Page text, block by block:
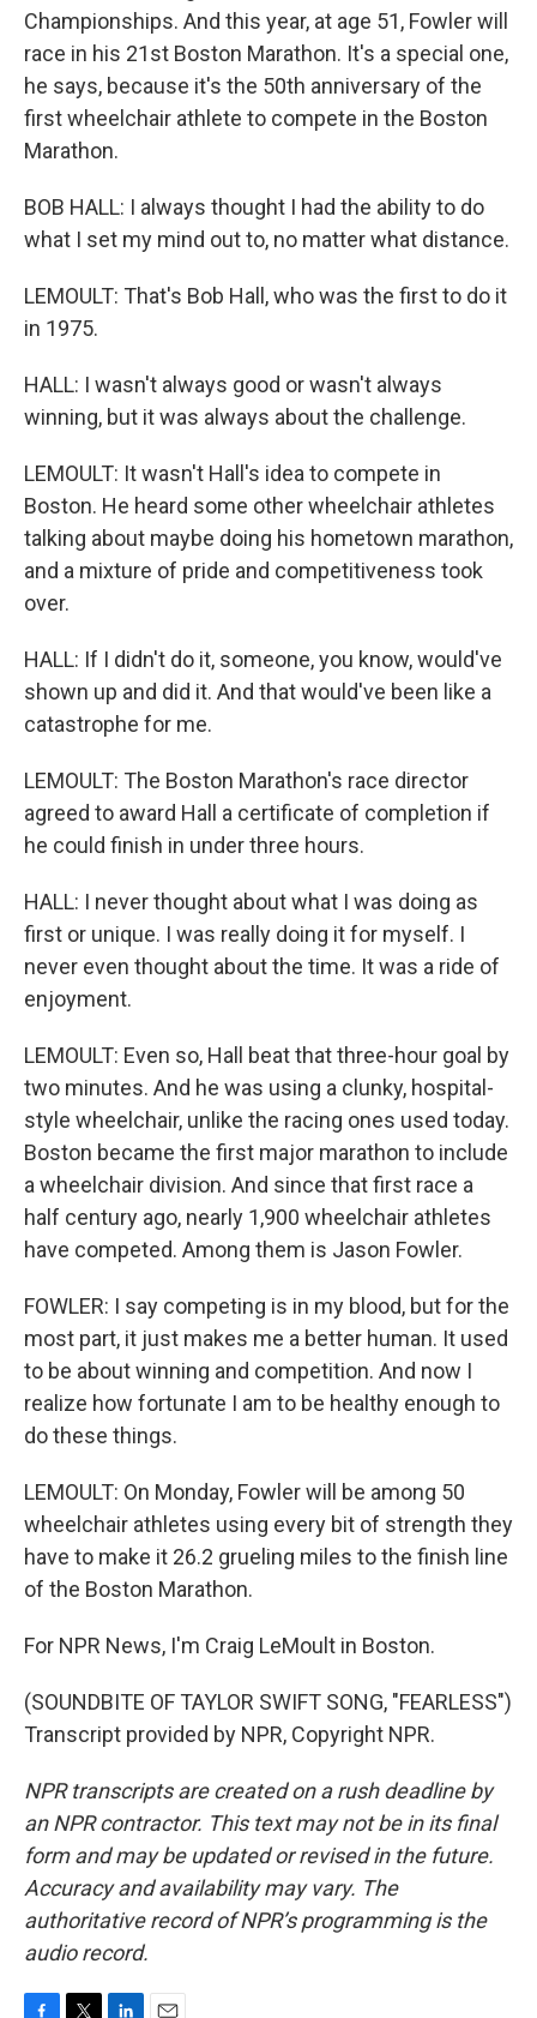
Championships. And this year, at age 51, Fowler will
race in his 21st Boston Marathon. It's a special one,
he says, because it's the 50th anniversary of the
first wheelchair athlete to compete in the Boston
Marathon.
BOB HALL: I always thought I had the ability to do
what I set my mind out to, no matter what distance.
LEMOULT: That's Bob Hall, who was the first to do it
in 1975.
HALL: I wasn't always good or wasn't always
winning, but it was always about the challenge.
LEMOULT: It wasn't Hall's idea to compete in
Boston. He heard some other wheelchair athletes
talking about maybe doing his hometown marathon,
and a mixture of pride and competitiveness took
over.
HALL: If I didn't do it, someone, you know, would've
shown up and did it. And that would've been like a
catastrophe for me.
LEMOULT: The Boston Marathon's race director
agreed to award Hall a certificate of completion if
he could finish in under three hours.
HALL: I never thought about what I was doing as
first or unique. I was really doing it for myself. I
never even thought about the time. It was a ride of
enjoyment.
LEMOULT: Even so, Hall beat that three-hour goal by
two minutes. And he was using a clunky, hospital-
style wheelchair, unlike the racing ones used today.
Boston became the first major marathon to include
a wheelchair division. And since that first race a
half century ago, nearly 1,900 wheelchair athletes
have competed. Among them is Jason Fowler.
FOWLER: I say competing is in my blood, but for the
most part, it just makes me a better human. It used
to be about winning and competition. And now I
realize how fortunate I am to be healthy enough to
do these things.
LEMOULT: On Monday, Fowler will be among 50
wheelchair athletes using every bit of strength they
have to make it 26.2 grueling miles to the finish line
of the Boston Marathon.
For NPR News, I'm Craig LeMoult in Boston.
(SOUNDBITE OF TAYLOR SWIFT SONG, "FEARLESS")
Transcript provided by NPR, Copyright NPR.
NPR transcripts are created on a rush deadline by
an NPR contractor. This text may not be in its final
form and may be updated or revised in the future.
Accuracy and availability may vary. The
authoritative record of NPR’s programming is the
audio record.